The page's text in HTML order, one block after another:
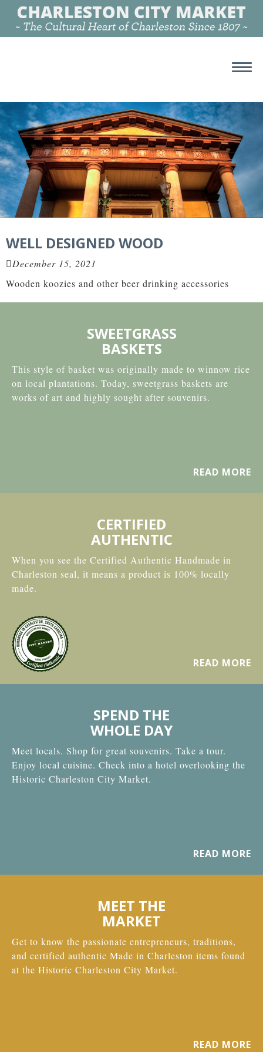
WELL DESIGNED WOOD
December 15, 2021
Wooden koozies and other beer drinking accessories
SWEETGRASS
BASKETS
This style of basket was originally made to winnow rice
on local plantations. Today, sweetgrass baskets are
works of art and highly sought after souvenirs.
READ MORE
CERTIFIED
AUTHENTIC
When you see the Certified Authentic Handmade in
Charleston seal, it means a product is 100% locally
made.
READ MORE
SPEND THE
WHOLE DAY
Meet locals. Shop for great souvenirs. Take a tour.
Enjoy local cuisine. Check into a hotel overlooking the
Historic Charleston City Market.
READ MORE
MEET THE
MARKET
Get to know the passionate entrepreneurs, traditions,
and certified authentic Made in Charleston items found
at the Historic Charleston City Market.
READ MORE